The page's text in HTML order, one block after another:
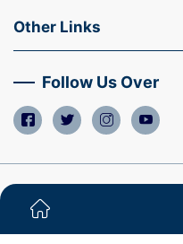
Other Links
Follow Us Over